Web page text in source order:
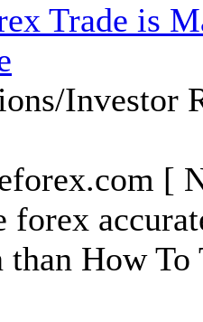
Trade is
Investor
[
forex
than How